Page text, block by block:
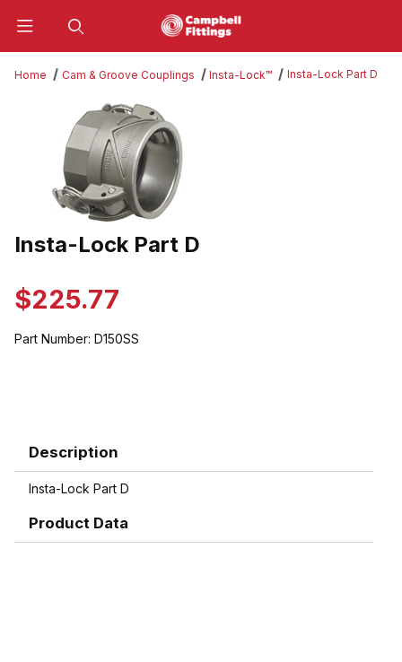
Home Cam & Groove Couplings Insta-Lock™ Insta-Lock Part D
Thumbnail Filmstrip of Insta-Lock Part D Images
Purchase Insta-Lock Part D
Insta-Lock Part D
$225.77
Part Number: D150SS
Description
Insta-Lock Part D
Product Data